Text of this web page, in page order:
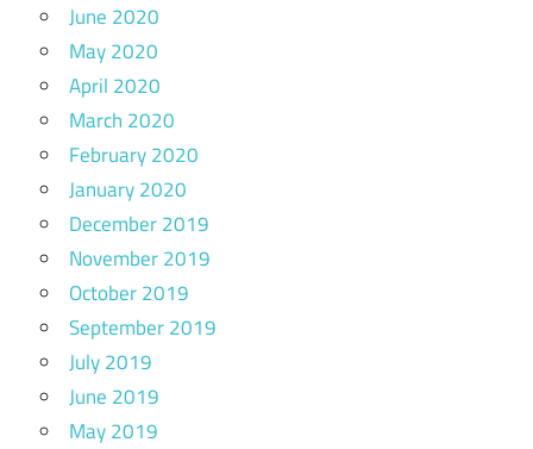
June 2020
May 2020
April 2020
March 2020
February 2020
January 2020
December 2019
November 2019
October 2019
September 2019
July 2019
June 2019
May 2019